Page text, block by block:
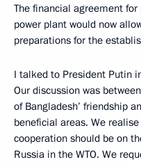
The financial agreement
power plant would now
preparations for the
I talked to President Putin
Our discussion was
of Bangladesh’ friendship
beneficial areas. We
cooperation should be on
Russia in the WTO. We